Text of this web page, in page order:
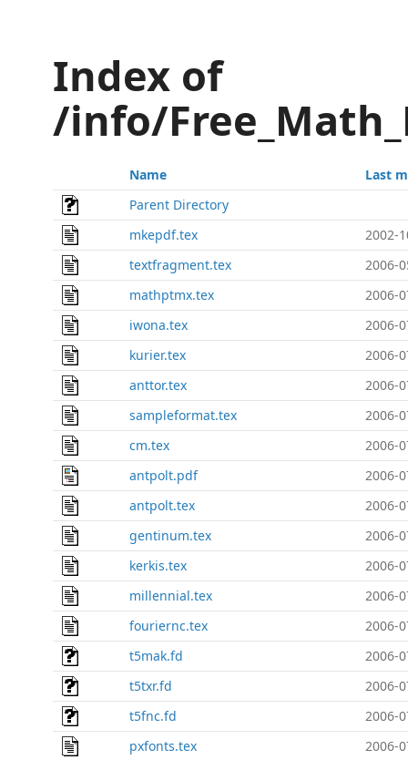
Index of
/info/
Name
Last
Parent Directory
mkepdf.tex
2002-
textfragment.tex
2006-
mathptmx.tex
2006-
iwona.tex
2006-
kurier.tex
2006-
anttor.tex
2006-
sampleformat.tex
2006-
cm.tex
2006-
antpolt.pdf
2006-
antpolt.tex
2006-
gentinum.tex
2006-
kerkis.tex
2006-
millennial.tex
2006-
fouriernc.tex
2006-
t5mak.fd
2006-
t5txr.fd
2006-
t5fnc.fd
2006-
pxfonts.tex
2006-